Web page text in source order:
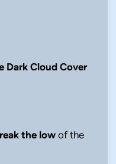
Dark Cloud Cover
the low of the